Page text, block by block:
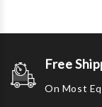
Free
On Most